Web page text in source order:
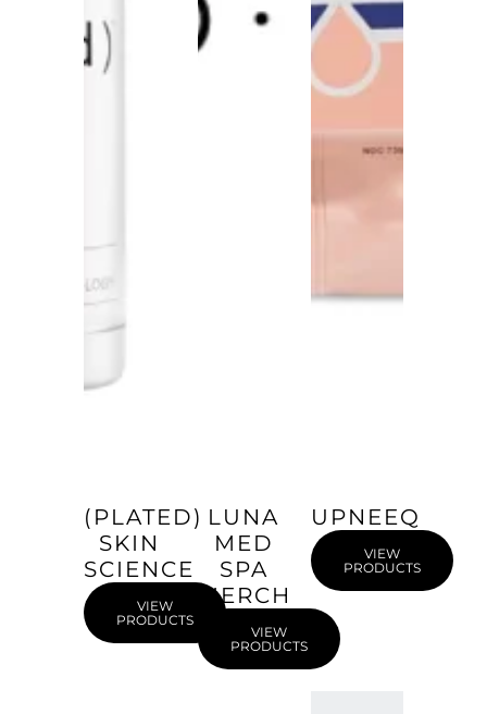
(PLATED)
SKIN
SCIENCE
VIEW
PRODUCTS
LUNA
MED
SPA
MERCH
VIEW
PRODUCTS
UPNEEQ
VIEW
PRODUCTS